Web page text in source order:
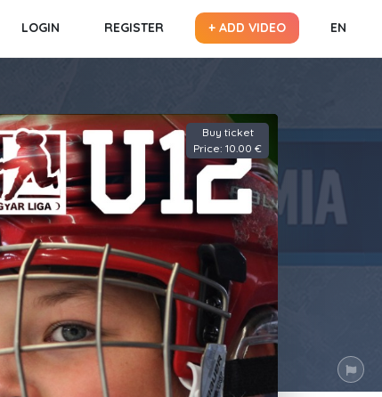
LOGIN REGISTER + ADD VIDEO EN
Buy ticket
Price: 10.00 €